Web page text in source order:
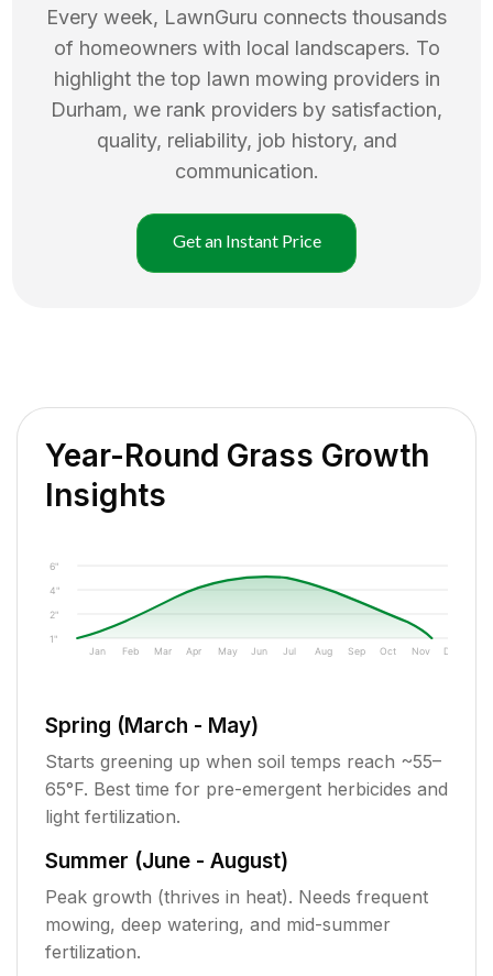
Every week, LawnGuru connects thousands
of homeowners with local landscapers. To
highlight the top lawn mowing providers in
Durham, we rank providers by satisfaction,
quality, reliability, job history, and
communication.
Get an Instant Price
Year-Round Grass Growth
Insights
1"
2"
4"
6"
Jan Feb Mar Apr May Jun Jul Aug Sep Oct Nov Dec
Spring (March - May)
Starts greening up when soil temps reach ~55–
65°F. Best time for pre-emergent herbicides and
light fertilization.
Summer (June - August)
Peak growth (thrives in heat). Needs frequent
mowing, deep watering, and mid-summer
fertilization.